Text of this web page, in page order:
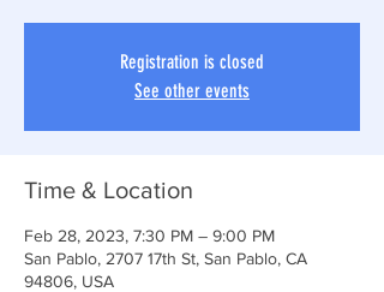
Registration is closed
See other events
Time & Location
Feb 28, 2023, 7:30 PM – 9:00 PM
San Pablo, 2707 17th St, San Pablo, CA
94806, USA